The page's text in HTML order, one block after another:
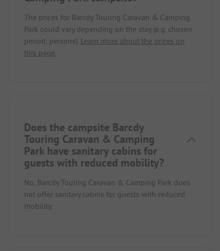
The prices for Barcdy Touring Caravan & Camping
Park could vary depending on the stay (e.g. chosen
period, persons). Learn more about the prices on
this page.
Does the campsite Barcdy
Touring Caravan & Camping
Park have sanitary cabins for
guests with reduced mobility?
No, Barcdy Touring Caravan & Camping Park does
not offer sanitary cabins for guests with reduced
mobility.